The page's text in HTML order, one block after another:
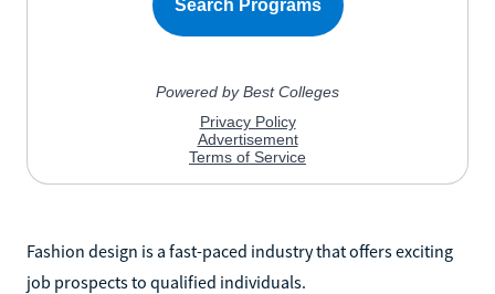
Fashion design is a fast-paced industry that offers exciting
job prospects to qualified individuals.